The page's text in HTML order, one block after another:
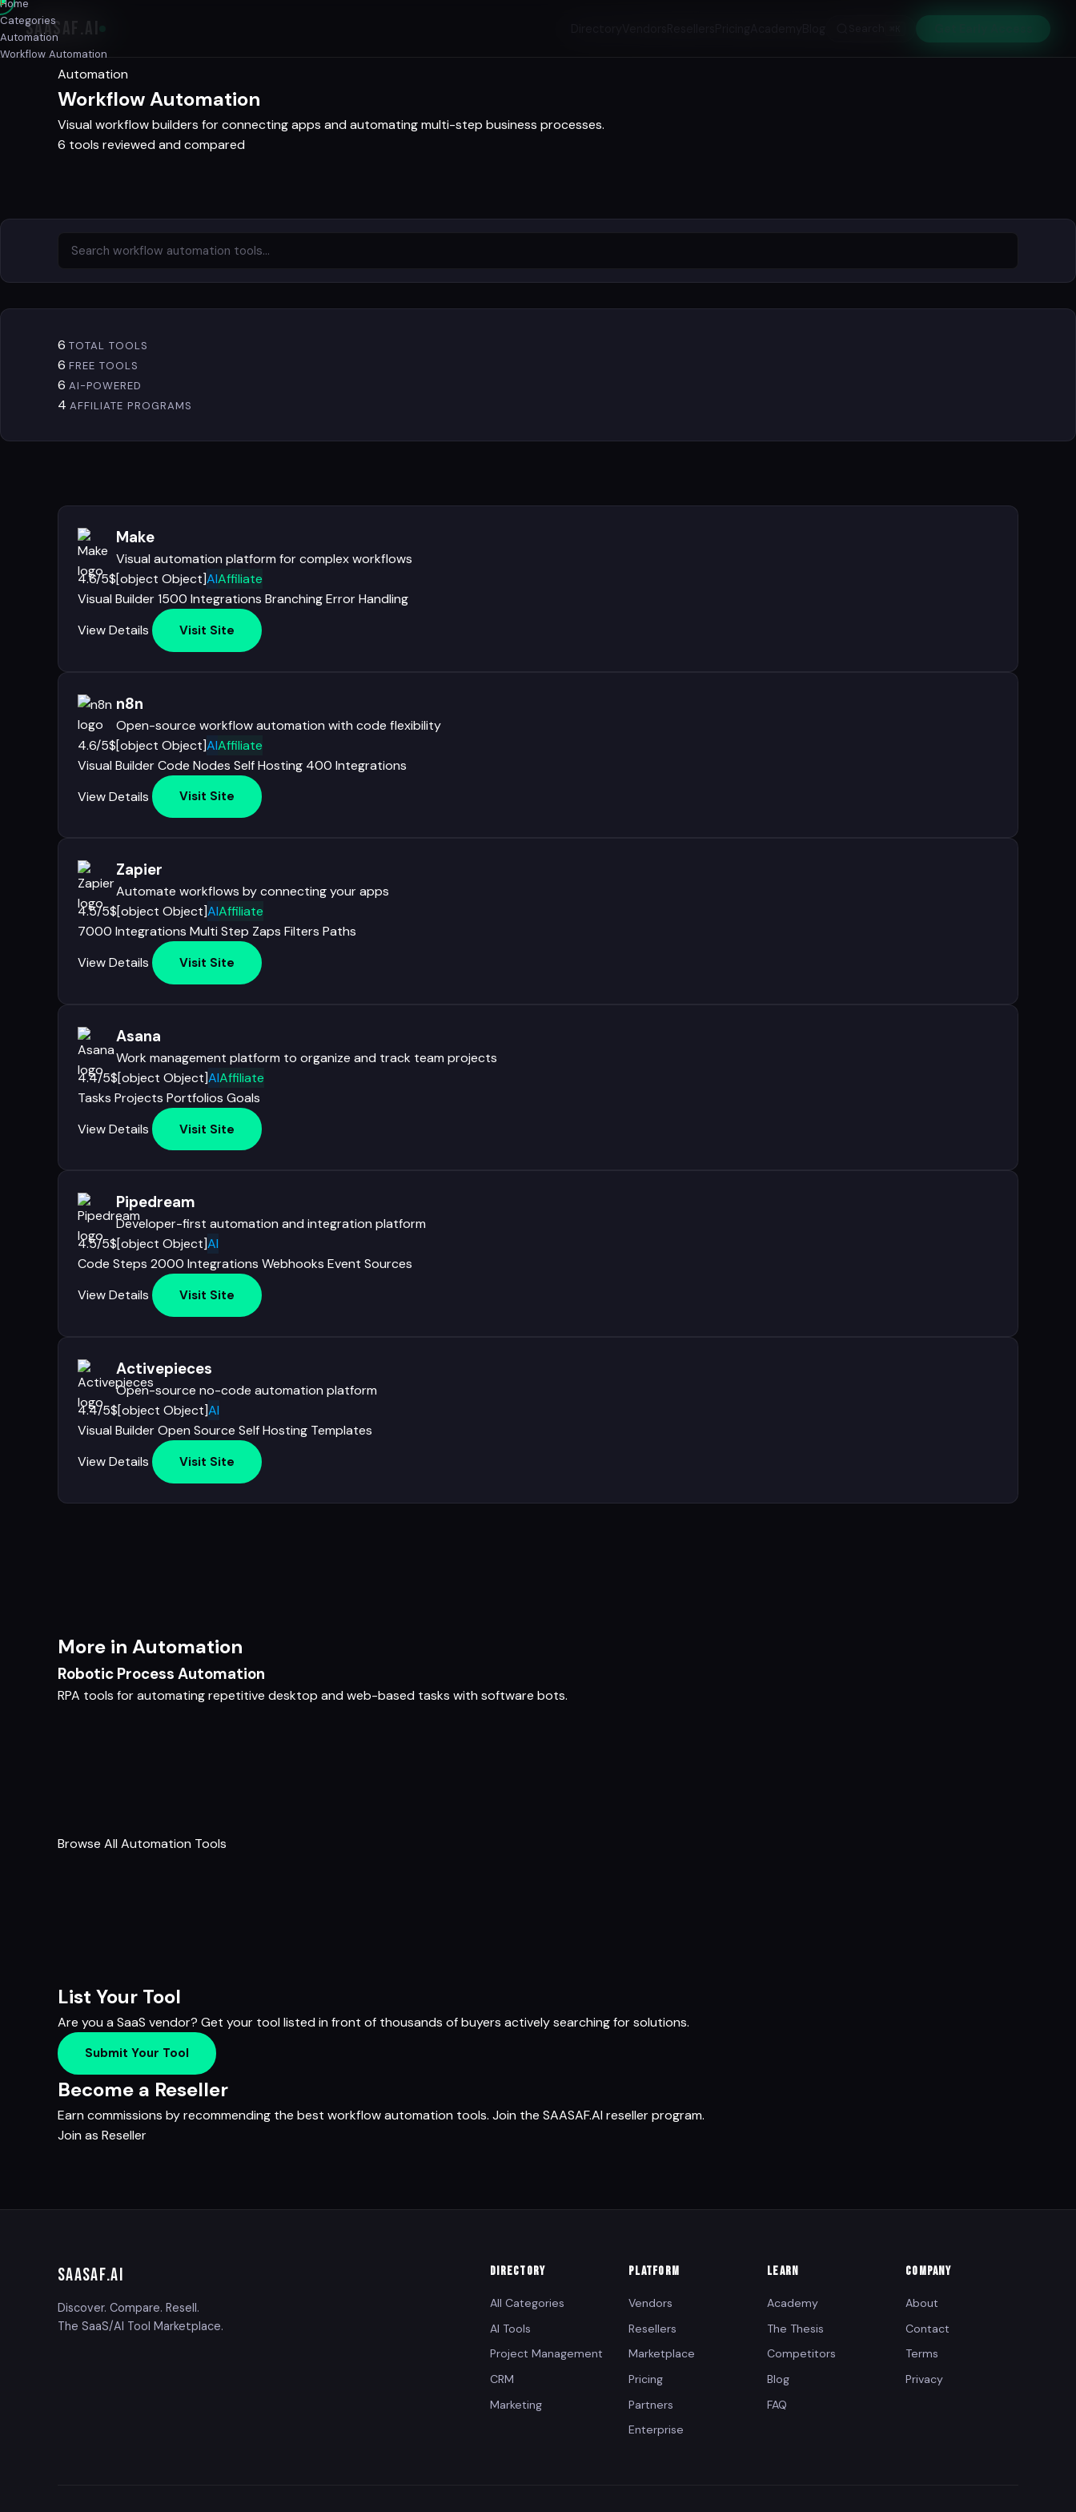
SAASAF
Home
Categories
Automation
Workflow Automation
Automation
Workflow Automation
Visual workflow builders for connecting apps and automating multi-step business processes.
6 tools reviewed and compared
6 TOTAL TOOLS
6 FREE TOOLS
6 AI-POWERED
4 AFFILIATE PROGRAMS
Make
Visual automation platform for complex workflows
4.6/5$[object Object]AIAffiliate
Visual Builder1500 Integrations BranchingError Handling
View Details
Visit Site
n8n
Open-source workflow automation with code flexibility
4.6/5$[object Object]AIAffiliate
Visual BuilderCode Nodes Self Hosting 400 Integrations
View Details
Visit Site
Zapier
Automate workflows by connecting your apps
4.5/5$[object Object]AIAffiliate
7000 Integrations Multi Step Zaps Filters Paths
View Details
Visit Site
Asana
Work management platform to organize and track team projects
4.4/5$[object Object]AIAffiliate
Tasks Projects Portfolios Goals
View Details
Visit Site
Pipedream
Developer-first automation and integration platform
4.5/5$[object Object]AI
Code Steps 2000 Integrations Webhooks Event Sources
View Details
Visit Site
Activepieces
Open-source no-code automation platform
4.4/5$[object Object]AI
Visual BuilderOpen Source Self Hosting Templates
View Details
Visit Site
More in Automation
Robotic Process Automation
RPA tools for automating repetitive desktop and web-based tasks with software bots.
Browse All Automation Tools
List Your Tool
Are you a SaaS vendor? Get your tool listed in front of thousands of buyers actively searching for solutions.
Submit Your Tool
Become a Reseller
Earn commissions by recommending the best workflow automation tools. Join the SAASAF.AI reseller program.
Join as Reseller
SAASAF.AI
Discover. Compare. Resell.
The SaaS/AI Tool Marketplace.
DIRECTORY
All Categories
AI Tools
Project Management
CRM
Marketing
PLATFORM
Vendors
Resellers
Marketplace
Pricing
Partners
Enterprise
LEARN
Academy
The Thesis
Competitors
Blog
FAQ
COMPANY
About
Contact
Terms
Privacy